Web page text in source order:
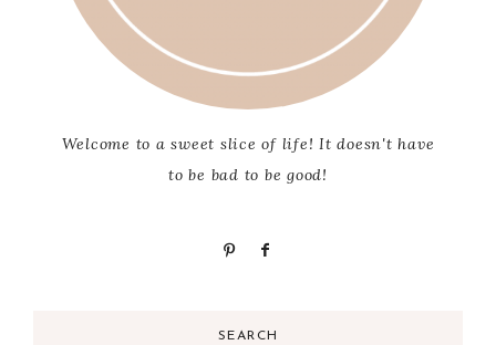
Welcome to a sweet slice of life! It doesn't have
to be bad to be good!
SEARCH